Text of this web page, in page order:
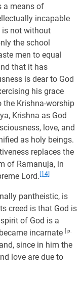
a means of
incapable
is not without
the school
men to equal
that it has
is dear to God
his grace
the Krishna-worship
Krishna as God
love, and
as holy beings.
replaces the
of Ramanuja, in
Lord. [14]
pantheistic, is
creed is that God is
of God is a
incarnate [ p.
since in him the
love are due to